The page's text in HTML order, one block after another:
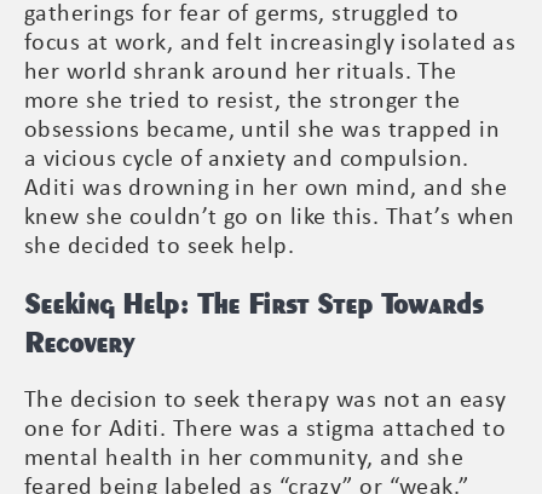
gatherings for fear of germs, struggled to
focus at work, and felt increasingly isolated as
her world shrank around her rituals. The
more she tried to resist, the stronger the
obsessions became, until she was trapped in
a vicious cycle of anxiety and compulsion.
Aditi was drowning in her own mind, and she
knew she couldn’t go on like this. That’s when
she decided to seek help.
Seeking Help: The First Step Towards
Recovery
The decision to seek therapy was not an easy
one for Aditi. There was a stigma attached to
mental health in her community, and she
feared being labeled as “crazy” or “weak.”